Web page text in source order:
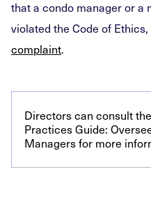
that a condo manager or a
violated the Code of
complaint.
Directors can consult the
Practices Guide:
Managers for more